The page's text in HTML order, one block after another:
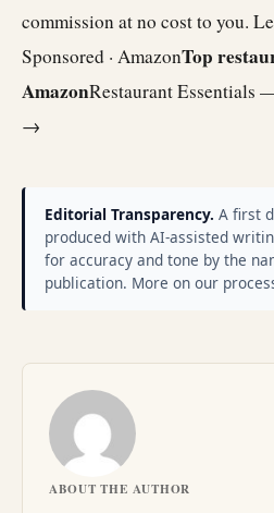
commission at no cost to you.
Sponsored · AmazonTop
AmazonRestaurant Essentials
→
Editorial Transparency. A first
produced with AI-assisted
for accuracy and tone by the
publication. More on our
ABOUT THE AUTHOR